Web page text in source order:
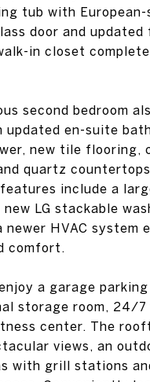
tub with
door and updated
in closet
second bedroom
updated en-suite
new tile flooring,
quartz
include a
new LG stackable
newer HVAC system
comfort.
a garage parking
storage room, 24/
center. The
views, an
with grill stations